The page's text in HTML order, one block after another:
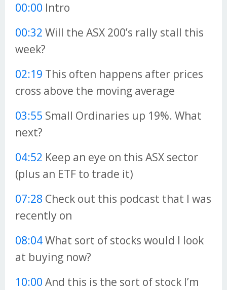
00:00 Intro
00:32 Will the ASX 200’s rally stall this
week?
02:19 This often happens after prices
cross above the moving average
03:55 Small Ordinaries up 19%. What
next?
04:52 Keep an eye on this ASX sector
(plus an ETF to trade it)
07:28 Check out this podcast that I was
recently on
08:04What sort of stocks would I look
at buying now?
10:00 And this is the sort of stock I’m